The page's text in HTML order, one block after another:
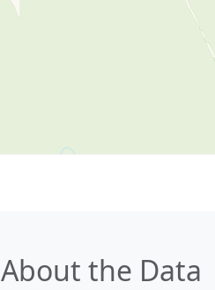
About the Data